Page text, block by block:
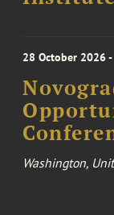
28 October 2026
Washington,